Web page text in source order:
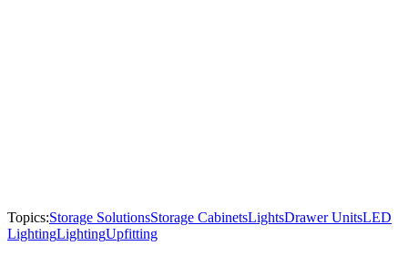
Topics:Storage SolutionsStorage CabinetsLightsDrawer UnitsLED
LightingLightingUpfitting